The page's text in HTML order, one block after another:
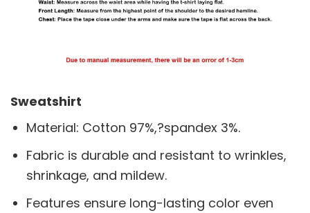
Sweatshirt
Material: Cotton 97%,?spandex 3%.
Fabric is durable and resistant to wrinkles,
shrinkage, and mildew.
Features ensure long-lasting color even